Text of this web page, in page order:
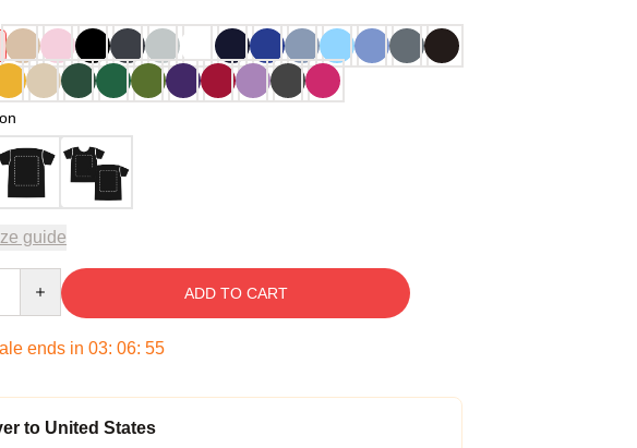
guide
ADD TO CART
ends in 03: 06: 54
to United States